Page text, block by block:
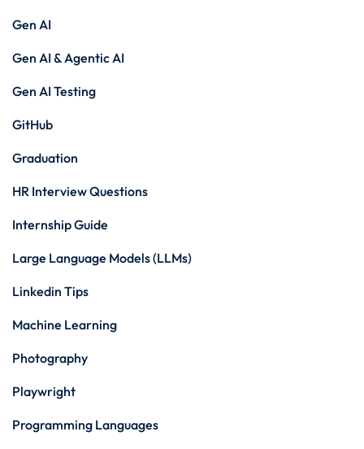
Gen AI
Gen AI & Agentic AI
Gen AI Testing
GitHub
Graduation
HR Interview Questions
Internship Guide
Large Language Models (LLMs)
Linkedin Tips
Machine Learning
Photography
Playwright
Programming Languages